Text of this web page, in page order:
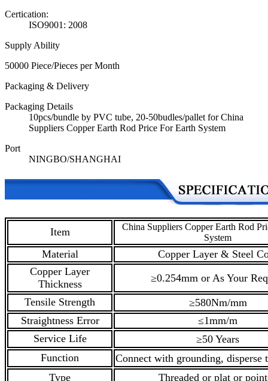
Certication:
ISO9001: 2008
Supply Ability
50000 Piece/Pieces per Month
Packaging & Delivery
Packaging Details
10pcs/bundle by PVC tube, 20-50budles/pallet for China
Suppliers Copper Earth Rod Price For Earth System
Port
NINGBO/SHANGHAI
Item
China Suppliers Copper Earth Rod
System
Material
Copper Layer & Steel
Copper Layer
Thickness
≥0.254mm or As Your
Tensile Strength
≥580Nm/mm
Straightness Error
≤1mm/m
Service Life
≥50 Years
Function
Connect with grounding, disperse
Type
Threaded or plat or